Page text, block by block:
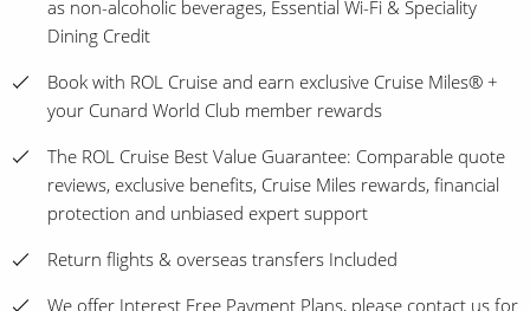
as non-alcoholic beverages, Essential Wi-Fi & Speciality
Dining Credit
Book with ROL Cruise and earn exclusive Cruise Miles® +
your Cunard World Club member rewards
The ROL Cruise Best Value Guarantee: Comparable quote
reviews, exclusive benefits, Cruise Miles rewards, financial
protection and unbiased expert support
Return flights & overseas transfers Included
We offer Interest Free Payment Plans, please contact us for